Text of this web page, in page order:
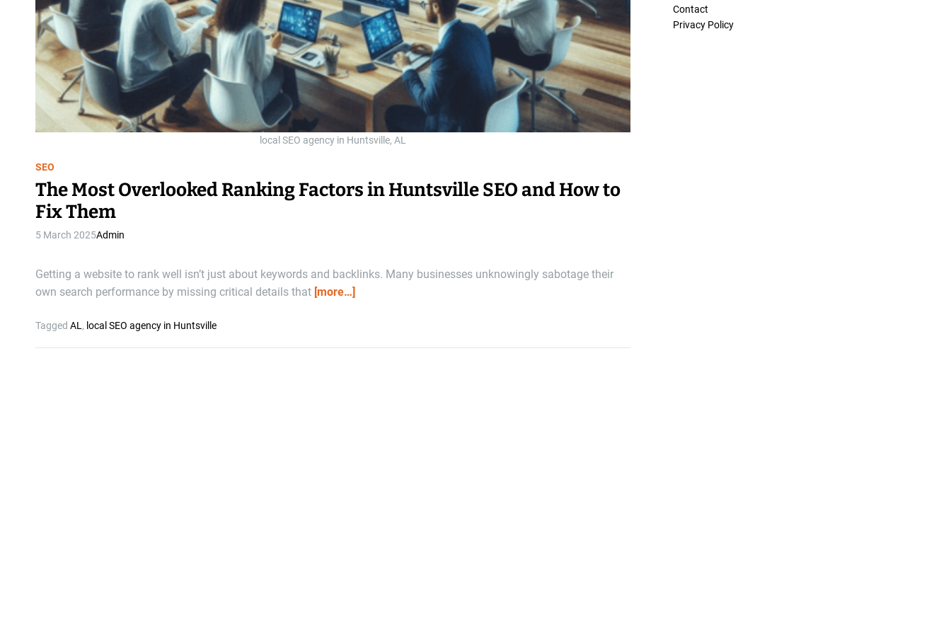
local SEO agency in Huntsville, AL
SEO
The Most Overlooked Ranking Factors in Huntsville SEO and How to
Fix Them
5 March 2025Admin
Getting a website to rank well isn’t just about keywords and backlinks. Many businesses unknowingly sabotage their
own search performance by missing critical details that [more…]
Tagged AL , local SEO agency in Huntsville
Contact
Privacy Policy